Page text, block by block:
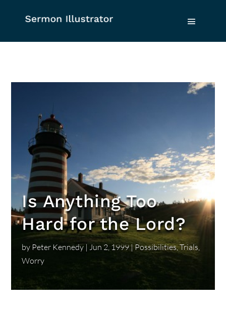
Is Anything Too
Hard for the Lord?
by Peter Kennedy |Jun 2, 1999|Possibilities,Trials,
Worry